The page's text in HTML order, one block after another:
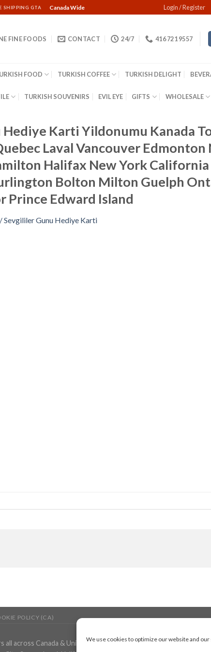
We use cookies to optimize our website and our
SHIPPING GTA Canada Wide Login / Register
FINE FOODS CONTACT 24/7 416 721 9557
FOOD TURKISH COFFEE TURKISH DELIGHT
TURKISH SOUVENIRS EVIL EYE GIFTS WHOLESALE
Karti Yildonumu Kanada
Laval Vancouver Edmonton
Halifax New York California
Bolton Milton Guelph
Prince Edward Island
Sevgililer Gunu Hediye Karti
POLICY (CA)
across Canada & United States including Toronto, Mississauga,